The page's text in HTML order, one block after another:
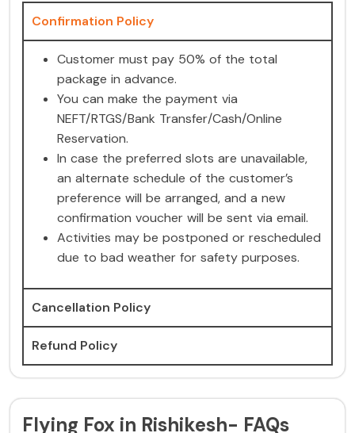
Confirmation Policy
Customer must pay 50% of the total
package in advance.
You can make the payment via
NEFT/RTGS/Bank Transfer/Cash/Online
Reservation.
In case the preferred slots are unavailable,
an alternate schedule of the customer’s
preference will be arranged, and a new
confirmation voucher will be sent via email.
Activities may be postponed or rescheduled
due to bad weather for safety purposes.
Cancellation Policy
Refund Policy
Flying Fox in Rishikesh- FAQs